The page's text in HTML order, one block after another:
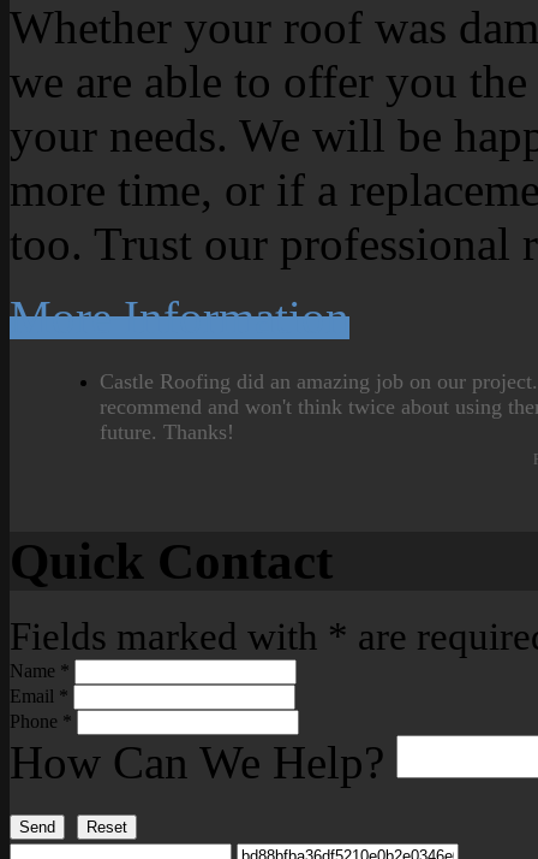
Whether your roof was
we are able to offer you
your needs. We will be
more time, or if a
too. Trust our
More Information
Castle Roofing did an amazing job on our
recommend and won't think twice about using
future. Thanks!
Quick Contact
Fields marked with * are
Name *
Email *
Phone *
How Can We Help?
Send Reset